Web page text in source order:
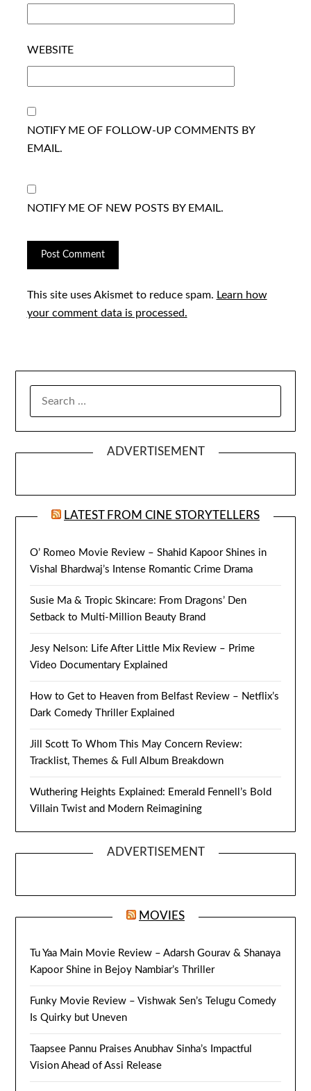
WEBSITE
NOTIFY ME OF FOLLOW-UP COMMENTS BY
EMAIL.
NOTIFY ME OF NEW POSTS BY EMAIL.
This site uses Akismet to reduce spam. Learn how
your comment data is processed.
ADVERTISEMENT
LATEST FROM CINE STORYTELLERS
O’ Romeo Movie Review – Shahid Kapoor Shines in
Vishal Bhardwaj’s Intense Romantic Crime Drama
Susie Ma & Tropic Skincare: From Dragons’ Den
Setback to Multi-Million Beauty Brand
Jesy Nelson: Life After Little Mix Review – Prime
Video Documentary Explained
How to Get to Heaven from Belfast Review – Netflix’s
Dark Comedy Thriller Explained
Jill Scott To Whom This May Concern Review:
Tracklist, Themes & Full Album Breakdown
Wuthering Heights Explained: Emerald Fennell’s Bold
Villain Twist and Modern Reimagining
ADVERTISEMENT
MOVIES
Tu Yaa Main Movie Review – Adarsh Gourav & Shanaya
Kapoor Shine in Bejoy Nambiar’s Thriller
Funky Movie Review – Vishwak Sen’s Telugu Comedy
Is Quirky but Uneven
Taapsee Pannu Praises Anubhav Sinha’s Impactful
Vision Ahead of Assi Release